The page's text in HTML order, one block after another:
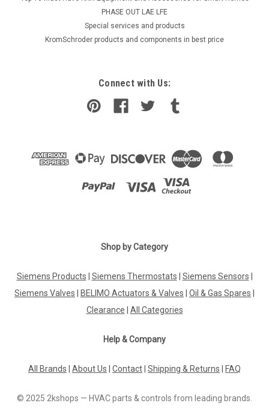
PHASE OUT LAE LFE
​Special services and products
KromSchroder products and components in best price
Connect with Us:
Shop by Category
Siemens Products Siemens Thermostats Siemens Sensors
Siemens Valves
BELIMO Actuators & Valves Oil & Gas Spares
Clearance
All Categories
Help & Company
All Brands About Us Contact Shipping & Returns FAQ
© 2025 2kshops — HVAC parts & controls from leading brands.